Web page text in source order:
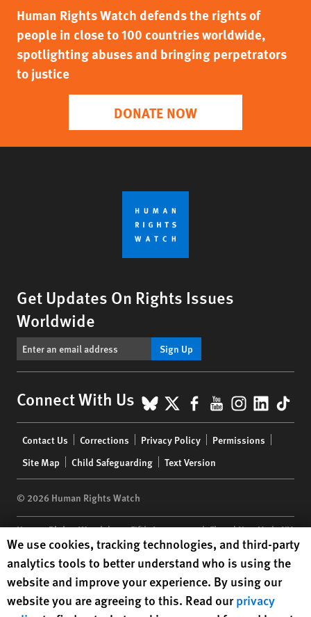
Human Rights Watch defends the rights of
people in close to 100 countries worldwide,
spotlighting abuses and bringing perpetrators
to justice
DONATE NOW
Get Updates On Rights Issues
Worldwide
Sign Up
Connect With Us BlueSky
X Facebook
YouTube
menu
Contact Us Corrections Privacy Policy
Permissions
Site Map
Child Safeguarding Text Version
© 2026 Human Rights Watch
Human Rights Watch| 350 Fifth Avenue, 34th Floor | New York,NY
10118-3299USA|t 1.212.290.4700
Human Rights Watchis a 501(C)(3) nonprofit registered in the US
under EIN: 13-2875808
Human Rights Watch cookie preferences
We use cookies, tracking technologies, and third-party
analytics tools to better understand who is using the
website and improve your experience. By using our
website you are agreeing to this. Read ourprivacy